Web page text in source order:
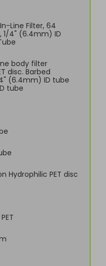
Line Filter, 64
1/4" (6.4mm) ID
body filter
disc. Barbed
(6.4mm) ID tube
tube
Hydrophilic PET disc